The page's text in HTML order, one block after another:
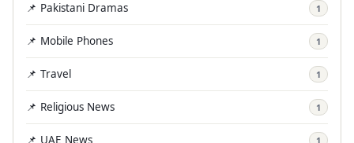
📌 Pakistani Dramas 1
📌 Mobile Phones 1
📌 Travel 1
📌 Religious News 1
📌 UAE News 1